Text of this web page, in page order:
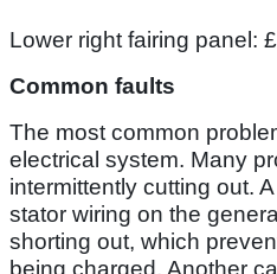
Lower right fairing panel:
Common faults
The most common
electrical system. Many
intermittently cutting out.
stator wiring on the
shorting out, which